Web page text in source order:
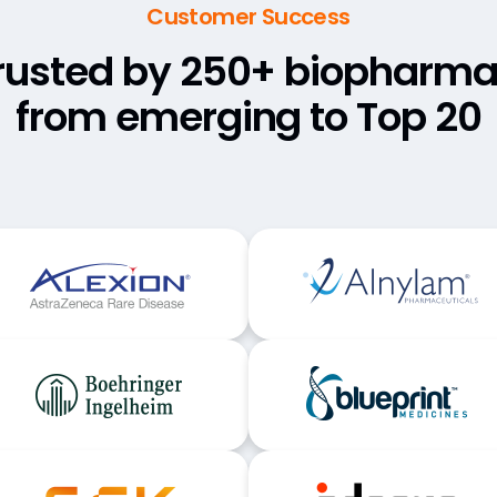
Customer Success
by 250+
from emerging to Top 20